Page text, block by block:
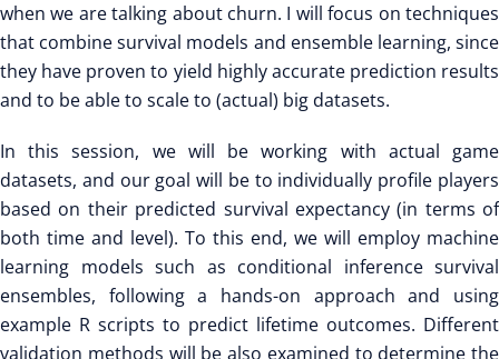
when we are talking about churn. I will focus on techniques
that combine survival models and ensemble learning, since
they have proven to yield highly accurate prediction results
and to be able to scale to (actual) big datasets.
In this session, we will be working with actual game
datasets, and our goal will be to individually profile players
based on their predicted survival expectancy (in terms of
both time and level). To this end, we will employ machine
learning models such as conditional inference survival
ensembles, following a hands-on approach and using
example R scripts to predict lifetime outcomes. Different
validation methods will be also examined to determine the